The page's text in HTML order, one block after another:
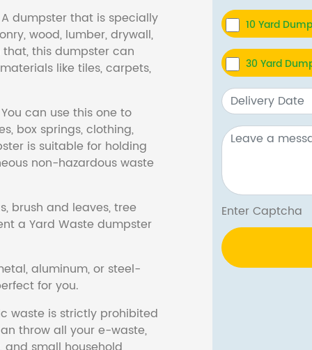
A dumpster that is specially
wood, lumber, drywall,
this dumpster can
like tiles, carpets,
You can use this one to
box springs, clothing,
is suitable for holding
non-hazardous waste
brush and leaves, tree
a Yard Waste dumpster
aluminum, or steel-
for you.
waste is strictly prohibited
throw all your e-waste,
10 Yard
30 Yard
Enter